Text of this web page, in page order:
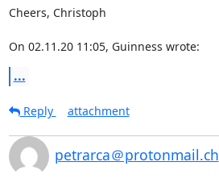
Cheers, Christoph
On 02.11.20 11:05, Guinness wrote:
...
Reply attachment
petrarca＠protonmail.ch